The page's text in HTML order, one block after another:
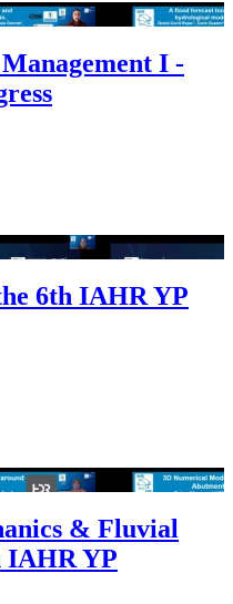
I -
6th IAHR YP
& Fluvial
IAHR YP